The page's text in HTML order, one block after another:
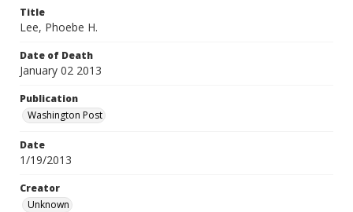
Title
Lee, Phoebe H.
Date of Death
January 02 2013
Publication
Washington Post
Date
1/19/2013
Creator
Unknown